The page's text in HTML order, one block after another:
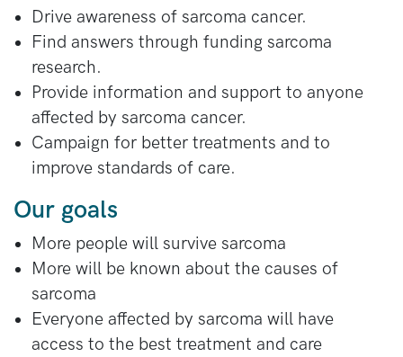
Drive awareness of sarcoma cancer.
Find answers through funding sarcoma
research.
Provide information and support to anyone
affected by sarcoma cancer.
Campaign for better treatments and to
improve standards of care.
Our goals
More people will survive sarcoma
More will be known about the causes of
sarcoma
Everyone affected by sarcoma will have
access to the best treatment and care